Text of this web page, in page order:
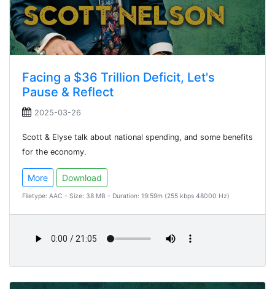
Facing a $36 Trillion Deficit, Let's
Pause & Reflect
2025-03-26
Scott & Elyse talk about national spending, and some benefits
for the economy.
More Download
Filetype: AAC - Size: 38 MB - Duration: 19:59m (255 kbps 48000 Hz)